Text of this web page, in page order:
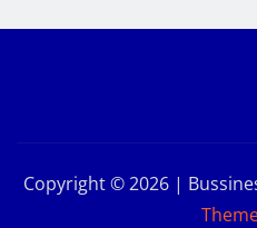
Copyright © 2026 |